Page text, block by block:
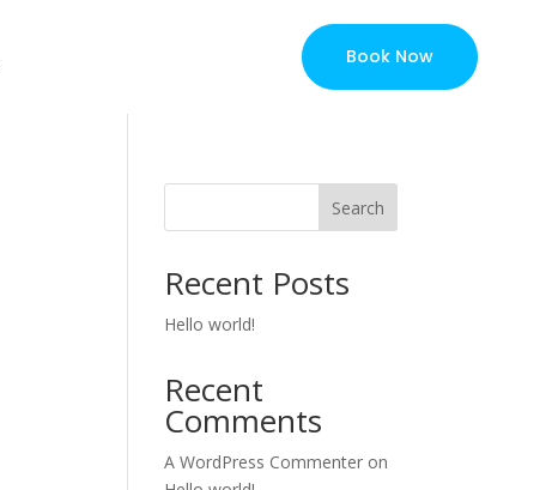
Book Now
Search
Recent Posts
Hello world!
Recent
Comments
A WordPress Commenter on